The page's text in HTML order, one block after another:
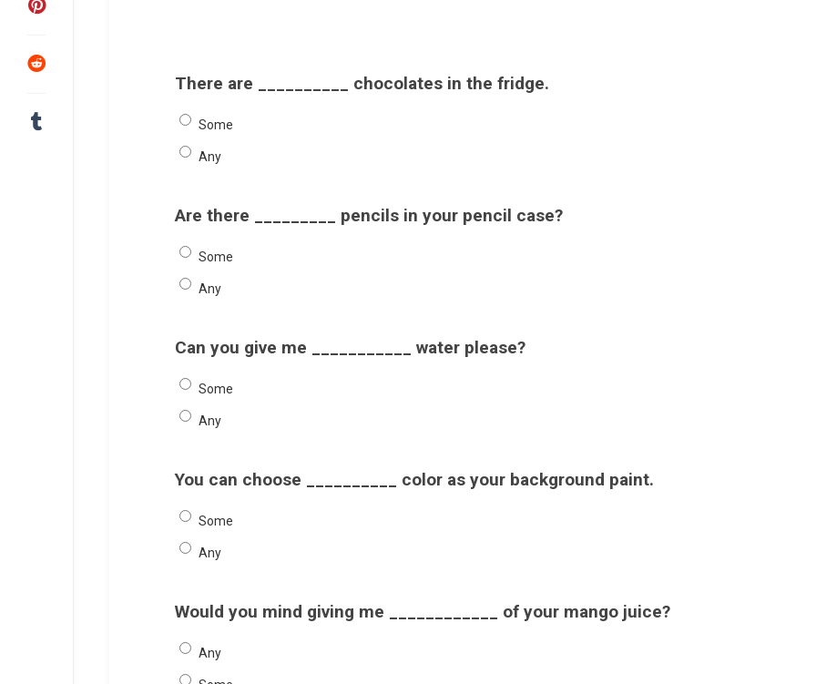
There are __________ chocolates in the fridge.
Some
Any
Are there _________ pencils in your pencil case?
Some
Any
Can you give me ___________ water please?
Some
Any
You can choose __________ color as your background paint.
Some
Any
Would you mind giving me ____________ of your mango juice?
Any